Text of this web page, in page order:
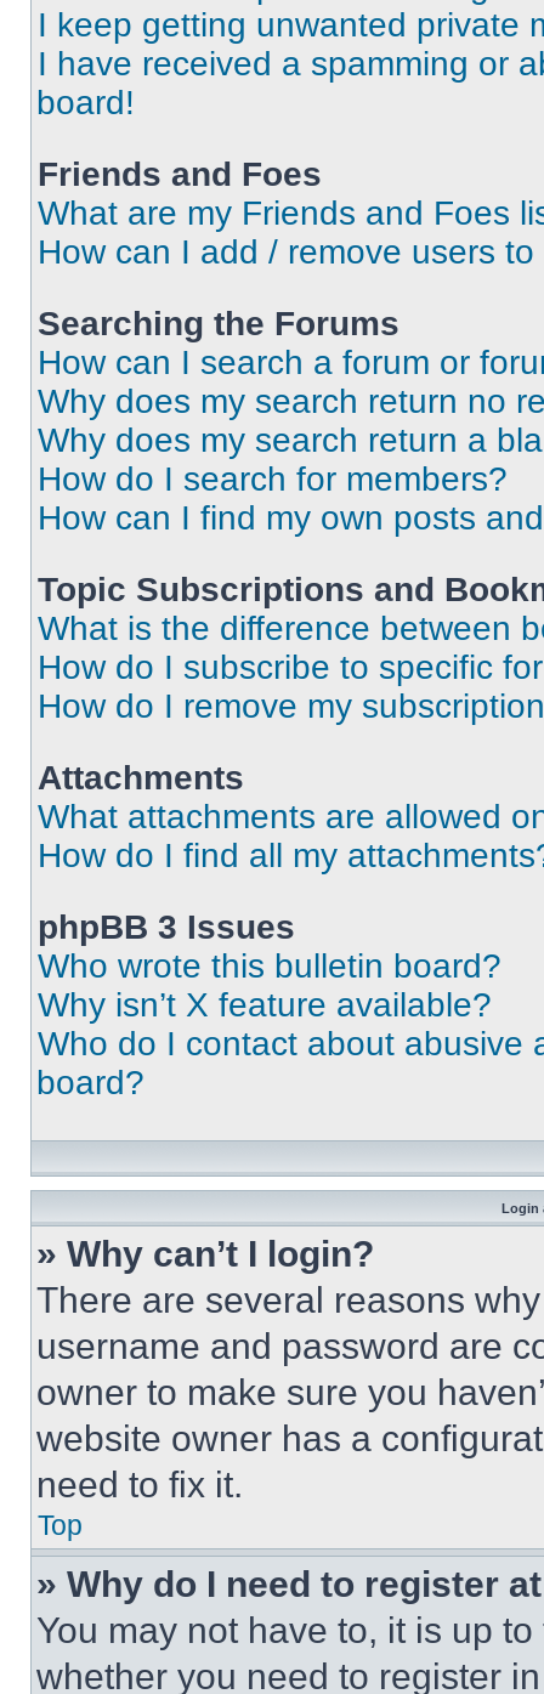
I keep getting unwanted private
I have received a spamming or
board!
Friends and Foes
What are my Friends and Foes
How can I add / remove users
Searching the Forums
How can I search a forum or
Why does my search return no
Why does my search return a
How do I search for members?
How can I find my own posts
Topic Subscriptions and
What is the difference between
How do I subscribe to specific
How do I remove my
Attachments
What attachments are allowed
How do I find all my
phpBB 3 Issues
Who wrote this bulletin board?
Why isn’t X feature available?
Who do I contact about abusive
board?
Login
» Why can’t I login?
There are several reasons
username and password are
owner to make sure you
website owner has a
need to fix it.
Top
» Why do I need to register
You may not have to, it is up
whether you need to register